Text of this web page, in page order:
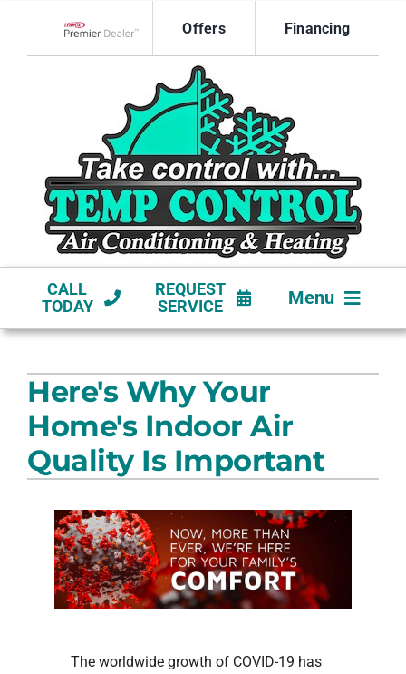
content
Offers Financing
CALL
TODAY
REQUEST
SERVICE
Menu
NEW CONSTRUCTION
PRODUCTS
COMPANY
Here's Why Your
Home's Indoor Air
Quality Is Important
The worldwide growth of COVID-19 has